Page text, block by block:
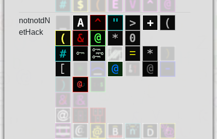
notnotdN
etHack